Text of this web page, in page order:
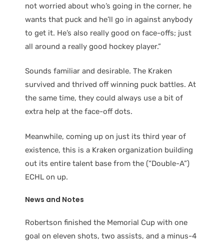
not worried about who’s going in the corner, he
wants that puck and he’ll go in against anybody
to get it. He’s also really good on face-offs; just
all around a really good hockey player.”
Sounds familiar and desirable. The Kraken
survived and thrived off winning puck battles. At
the same time, they could always use a bit of
extra help at the face-off dots.
Meanwhile, coming up on just its third year of
existence, this is a Kraken organization building
out its entire talent base from the (“Double-A”)
ECHL on up.
News and Notes
Robertson finished the Memorial Cup with one
goal on eleven shots, two assists, and a minus-4